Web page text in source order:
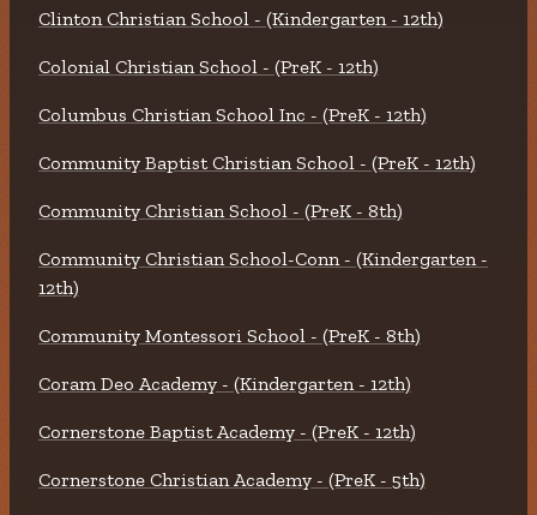
Clinton Christian School - (Kindergarten - 12th)
Colonial Christian School - (PreK - 12th)
Columbus Christian School Inc - (PreK - 12th)
Community Baptist Christian School - (PreK - 12th)
Community Christian School - (PreK - 8th)
Community Christian School-Conn - (Kindergarten -
12th)
Community Montessori School - (PreK - 8th)
Coram Deo Academy - (Kindergarten - 12th)
Cornerstone Baptist Academy - (PreK - 12th)
Cornerstone Christian Academy - (PreK - 5th)